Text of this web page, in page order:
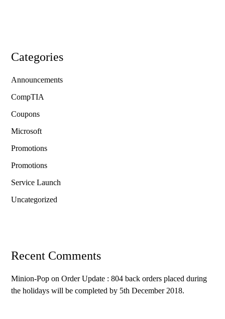
Categories
Announcements
CompTIA
Coupons
Microsoft
Promotions
Promotions
Service Launch
Uncategorized
Recent Comments
Minion-Pop onOrder Update : 804 back orders placed during
the holidays will be completed by 5th December 2018.